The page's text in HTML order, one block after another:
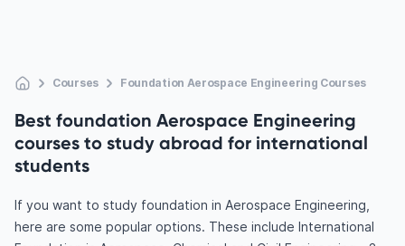
Courses Foundation Aerospace Engineering Courses
Best foundation Aerospace Engineering
courses to study abroad for international
students
If you want to study foundation in Aerospace Engineering,
here are some popular options. These include International